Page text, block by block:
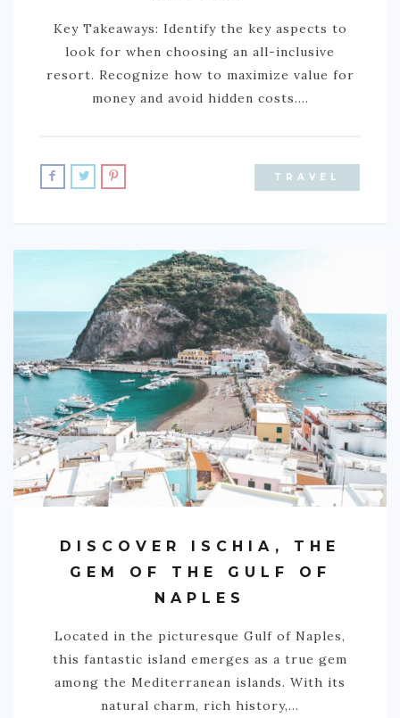
Key Takeaways: Identify the key aspects to
look for when choosing an all-inclusive
resort. Recognize how to maximize value for
money and avoid hidden costs.…
TRAVEL
DISCOVER ISCHIA, THE
GEM OF THE GULF OF
NAPLES
Located in the picturesque Gulf of Naples,
this fantastic island emerges as a true gem
among the Mediterranean islands. With its
natural charm, rich history,…